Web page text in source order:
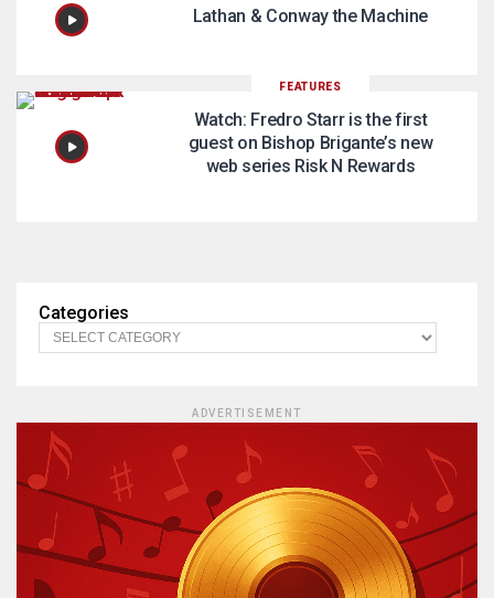
Lathan & Conway the Machine
FEATURES
Watch: Fredro Starr is the first
guest on Bishop Brigante’s new
web series Risk N Rewards
Categories
ADVERTISEMENT